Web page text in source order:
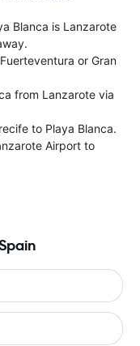
Blanca is Lanzarote
or Gran
from Lanzarote via
to Playa Blanca.
Airport to